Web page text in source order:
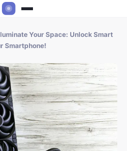
Your Space: Unlock Smart
Smartphone!